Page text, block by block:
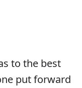
to the best
put forward